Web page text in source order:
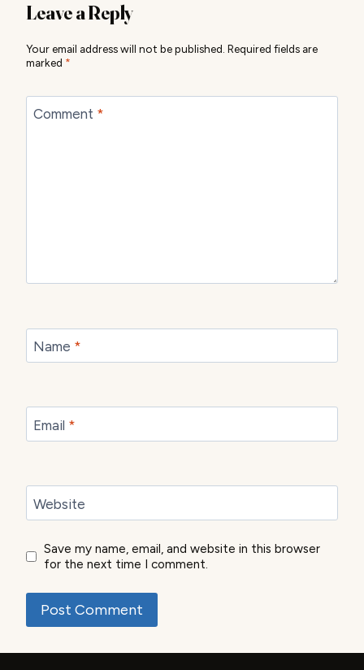
Leave a Reply
Your email address will not be published. Required fields are
marked *
Comment *
Name *
Email *
Website
Save my name, email, and website in this browser
for the next time I comment.